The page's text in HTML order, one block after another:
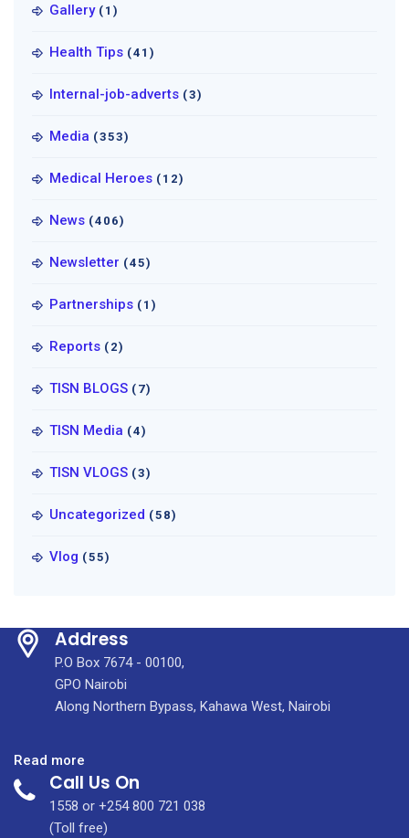
Gallery (1)
Health Tips (41)
Internal-job-adverts (3)
Media (353)
Medical Heroes (12)
News (406)
Newsletter (45)
Partnerships (1)
Reports (2)
TISN BLOGS (7)
TISN Media (4)
TISN VLOGS (3)
Uncategorized (58)
Vlog (55)
Address
P.O Box 7674 - 00100,
GPO Nairobi
Along Northern Bypass, Kahawa West, Nairobi
Read more
KUTRRH
Checkup
Newsletter
Call Us On
1558 or +254 800 721 038
(Toll free)